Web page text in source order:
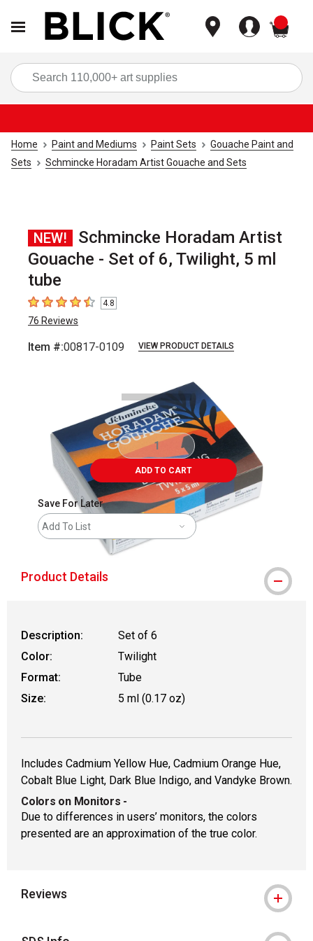
Home Paint and Mediums Paint Sets
Gouache Paint and
Sets
Schmincke Horadam Artist Gouache and Sets
NEW!
Schmincke Horadam Artist
Gouache - Set of 6, Twilight, 5 ml
tube
4.8 out of 5 stars
4.8
76 Reviews
Item #:00817-0109 VIEW PRODUCT DETAILS
ADD TO CART
Save For Later
Add To List
Product Details
Description:
Set of 6
Color:
Twilight
Format:
Tube
Size:
5 ml (0.17 oz)
Includes Cadmium Yellow Hue, Cadmium Orange Hue,
Cobalt Blue Light, Dark Blue Indigo, and Vandyke Brown.
Colors on Monitors -
Due to differences in users’ monitors, the colors
presented are an approximation of the true color.
Reviews